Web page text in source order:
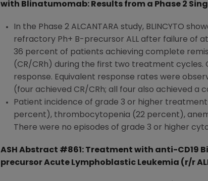
with Blinatumomab: Results from a Phase 2
In the Phase 2 ALCANTARA study, BLINCYTO
refractory Ph+ B-precursor ALL after failure of
36 percent of patients achieving complete
(CR/CRh) during the first two treatment cycles.
response. Equivalent response rates were
(four achieved CR/CRh; all four also achieved a
Patient incidence of grade 3 or higher
percent), thrombocytopenia (22 percent),
There were no episodes of grade 3 or higher
ASH Abstract #861: Treatment with anti-CD19
precursor Acute Lymphoblastic Leukemia (r/r